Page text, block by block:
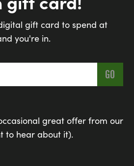
gift card to spend at
you're in.
great offer from our
to hear about it).